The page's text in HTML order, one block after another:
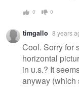
0 0
timgallo 8 years
Cool. Sorry for
horizontal
in u.s.? It
anyway (which